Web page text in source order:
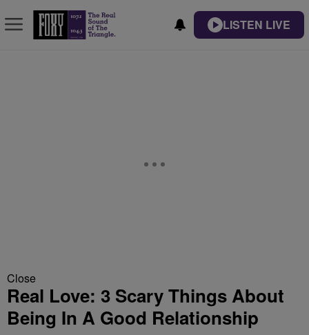
LISTEN LIVE
Close
Real Love: 3 Scary Things About
Being In A Good Relationship